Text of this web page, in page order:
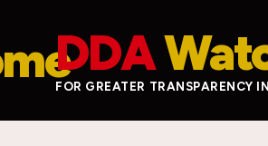
DDA
FOR GREATER TRANSPARENCY